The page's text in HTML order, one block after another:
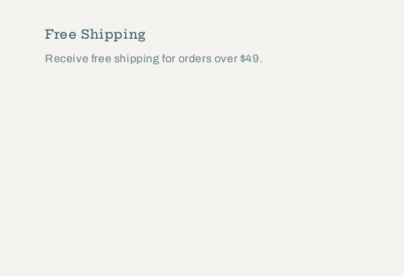
Free Shipping
Receive free shipping for orders over $49.